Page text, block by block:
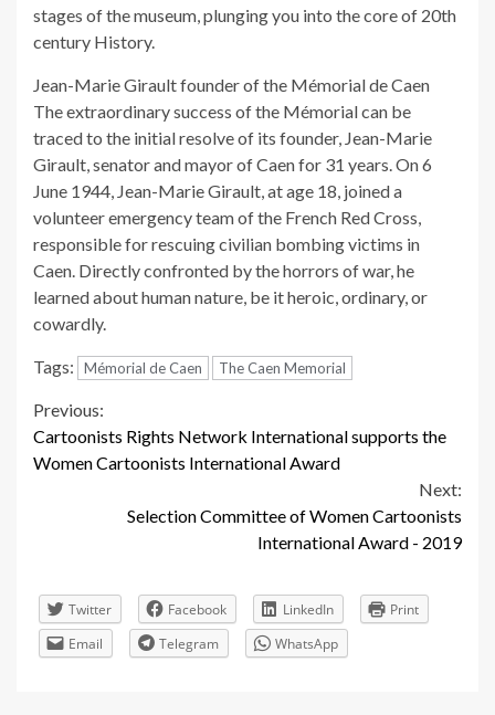
Twitter Facebook LinkedIn
Print
Email
Telegram WhatsApp
stages of the museum, plunging you into the core of 20th
century History.
Jean-Marie Girault founder of the Mémorial de Caen
The extraordinary success of the Mémorial can be
traced to the initial resolve of its founder, Jean-Marie
Girault, senator and mayor of Caen for 31 years. On 6
June 1944, Jean-Marie Girault, at age 18, joined a
volunteer emergency team of the French Red Cross,
responsible for rescuing civilian bombing victims in
Caen. Directly confronted by the horrors of war, he
learned about human nature, be it heroic, ordinary, or
cowardly.
Tags: Mémorial de Caen The Caen Memorial
Continue
Reading
Previous:
Cartoonists Rights Network International supports the
Women Cartoonists International Award
Next:
Selection Committee of Women Cartoonists
International Award - 2019